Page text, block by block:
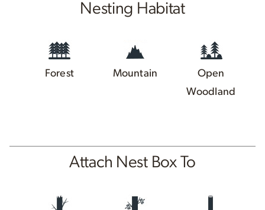
Nesting Habitat
Forest Mountain
Open
Woodland
Attach Nest Box To